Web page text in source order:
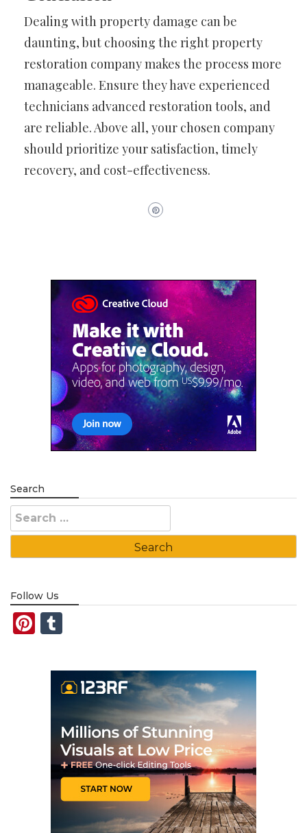
Dealing with property damage can be
daunting, but choosing the right property
restoration company makes the process more
manageable. Ensure they have experienced
technicians advanced restoration tools, and
are reliable. Above all, your chosen company
should prioritize your satisfaction, timely
recovery, and cost-effectiveness.
Search
Search
for:
Follow Us
Pinterest